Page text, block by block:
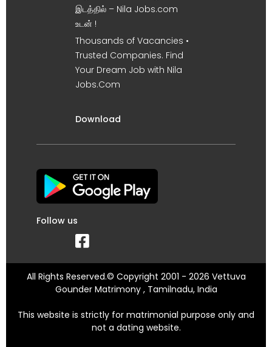
இடத்தில் – Nila Jobs.com
உடன் !
Thousands of Vacancies •
Trusted Companies. Find
Your Dream Job with Nila
Jobs.Com
Download
Follow us
All Rights Reserved.© Copyright 2001 - 2026 Vettuva
Gounder Matrimony , Tamilnadu, India
This website is strictly for matrimonial purpose only and
not a dating website.